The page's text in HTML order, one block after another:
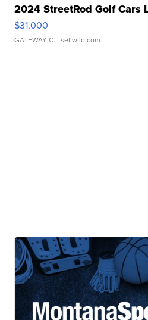
2024 StreetRod Golf Cars
$31,000
GATEWAY C. | sellwild.com